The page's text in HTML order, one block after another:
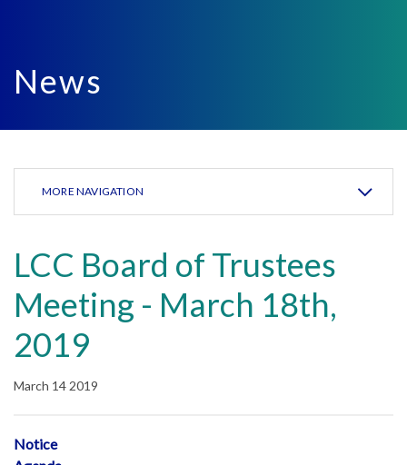
News
MORE NAVIGATION
LCC Board of Trustees
Meeting - March 18th,
2019
March 14 2019
Notice